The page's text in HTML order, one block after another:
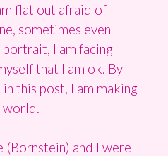
flat out afraid of
sometimes even
portrait, I am facing
that I am ok. By
this post, I am making
world.
(Bornstein) and I were